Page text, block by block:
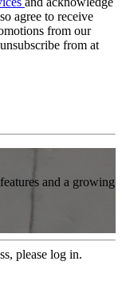
agree to receive
from our
from at
and a growing
please log in.